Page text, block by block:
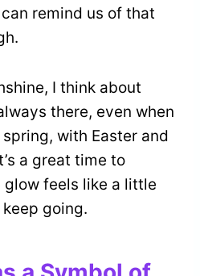
remind us of that
I think about
there, even when
with Easter and
a great time to
feels like a little
going.